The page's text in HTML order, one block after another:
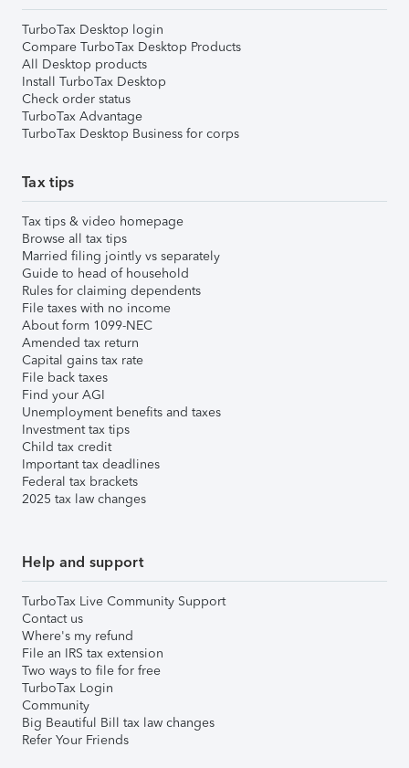
TurboTax Desktop login
Compare TurboTax Desktop Products
All Desktop products
Install TurboTax Desktop
Check order status
TurboTax Advantage
TurboTax Desktop Business for corps
Tax tips
Tax tips & video homepage
Browse all tax tips
Married filing jointly vs separately
Guide to head of household
Rules for claiming dependents
File taxes with no income
About form 1099-NEC
Amended tax return
Capital gains tax rate
File back taxes
Find your AGI
Unemployment benefits and taxes
Investment tax tips
Child tax credit
Important tax deadlines
Federal tax brackets
2025 tax law changes
Help and support
TurboTax Live Community Support
Contact us
Where's my refund
File an IRS tax extension
Two ways to file for free
TurboTax Login
Community
Big Beautiful Bill tax law changes
Refer Your Friends